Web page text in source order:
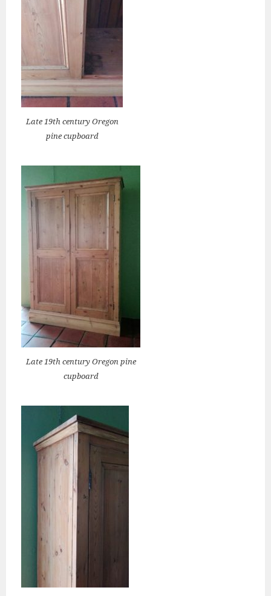
Late 19th century Oregon
pine cupboard
Late 19th century Oregon pine
cupboard